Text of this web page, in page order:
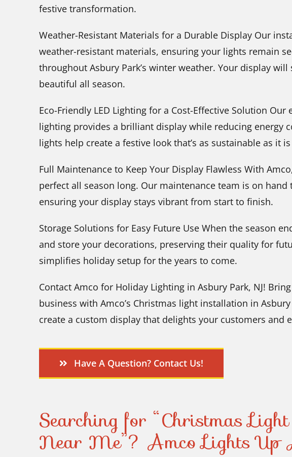
festive transformation.
Weather-Resistant Materials for a Durable Display Our
weather-resistant materials, ensuring your lights remain
throughout Asbury Park’s winter weather. Your display will
beautiful all season.
Eco-Friendly LED Lighting for a Cost-Effective Solution Our
lighting provides a brilliant display while reducing energy
lights help create a festive look that’s as sustainable as it
Full Maintenance to Keep Your Display Flawless With
perfect all season long. Our maintenance team is on hand
ensuring your display stays vibrant from start to finish.
Storage Solutions for Easy Future Use When the season
and store your decorations, preserving their quality for
simplifies holiday setup for the years to come.
Contact Amco for Holiday Lighting in Asbury Park, NJ!
business with Amco’s Christmas light installation in
create a custom display that delights your customers and
Have A Question? Contact Us!
Searching for “Christmas
Near Me”? Amco Lights Up